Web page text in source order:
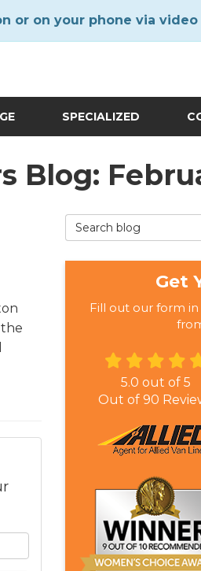
or on your phone via video
SPECIALIZED
Blog:
Search Blog
Get
Fill out our form
5.0 out of5
Out of90